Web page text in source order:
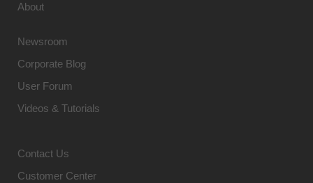
About
Newsroom
Corporate Blog
User Forum
Videos & Tutorials
Contact Us
Customer Center